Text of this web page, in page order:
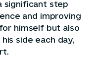
significant step
and improving
himself but also
side each day,